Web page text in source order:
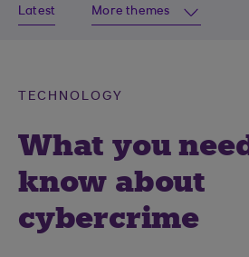
Latest More themes
TECHNOLOGY
What you
know about
cybercrime